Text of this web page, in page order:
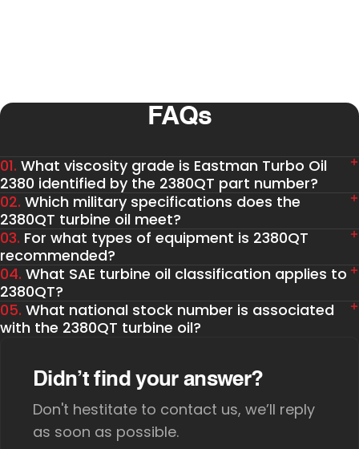
FAQs
01. What viscosity grade is Eastman Turbo Oil
2380 identified by the 2380QT part number?
02. Which military specifications does the
2380QT turbine oil meet?
03. For what types of equipment is 2380QT
recommended?
04. What SAE turbine oil classification applies to
2380QT?
05. What national stock number is associated
with the 2380QT turbine oil?
Didn’t find your answer?
Don't hestitate to contact us, we’ll reply
as soon as possible.